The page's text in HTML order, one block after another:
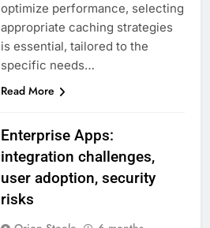
optimize performance, selecting
appropriate caching strategies
is essential, tailored to the
specific needs…
Read More
Enterprise Apps:
integration challenges,
user adoption, security
risks